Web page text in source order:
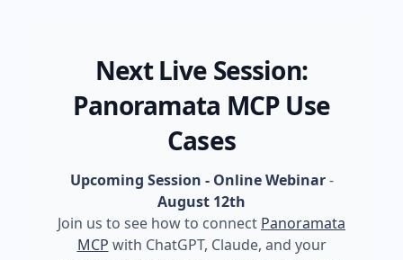
Next Live Session:
Panoramata MCP Use
Cases
Upcoming Session - Online Webinar-
August 12th
Join us to see how to connect Panoramata
MCP with ChatGPT, Claude, and your